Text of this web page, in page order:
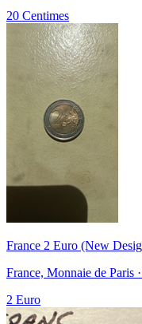
20 Centimes
France 2 Euro (New
France, Monnaie de Paris
2 Euro